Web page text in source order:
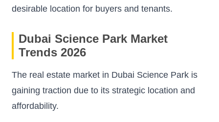
desirable location for buyers and tenants.
Dubai Science Park Market
Trends 2026
The real estate market in Dubai Science Park is
gaining traction due to its strategic location and
affordability.